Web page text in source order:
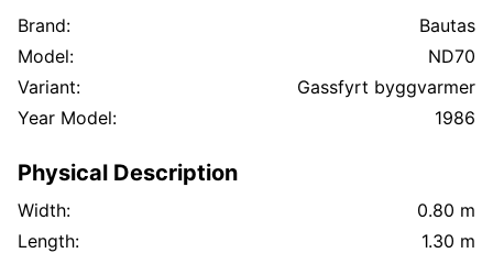
Brand:
Bautas
Model:
ND70
Variant:
Gassfyrt byggvarmer
Year Model:
1986
Physical Description
Width:
0.80 m
Length:
1.30 m